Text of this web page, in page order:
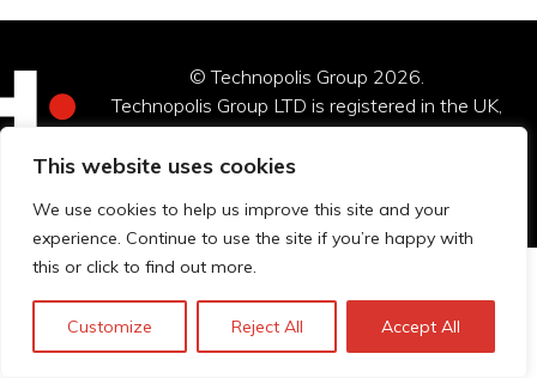
This website uses cookies
We use cookies to help us improve this site and your
experience. Continue to use the site if you’re happy with
this or click to find out more.
Customize Reject All Accept All
© Technopolis Group 2026.
Technopolis Group LTD is registered in the UK,
Company Number: 06576728, Address: 3 Pavilion
Buildings, Brighton, East Sussex, BN1 1EE